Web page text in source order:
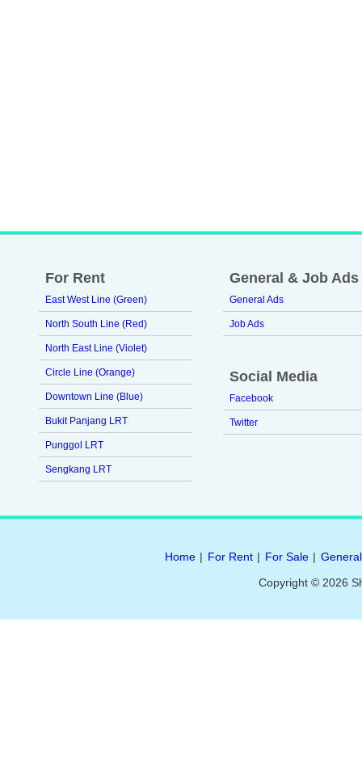
For Rent
East West Line (Green)
North South Line (Red)
North East Line (Violet)
Circle Line (Orange)
Downtown Line (Blue)
Bukit Panjang LRT
Punggol LRT
Sengkang LRT
General & Job Ads
General Ads
Job Ads
Social Media
Facebook
Twitter
Home | For Rent | For Sale |
Copyright © 2026